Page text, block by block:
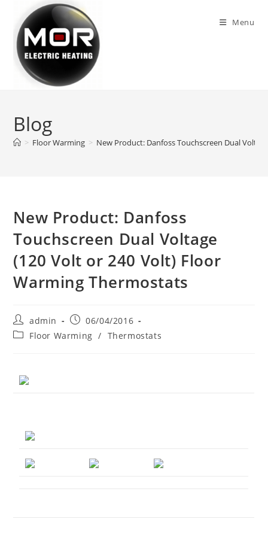
content
Menu
Blog
> Floor Warming > New Product: Danfoss Touchscreen Dual
New Product: Danfoss
Touchscreen Dual Voltage
(120 Volt or 240 Volt) Floor
Warming Thermostats
Post
author:
admin
Post
published:
06/04/2016
PostFloor Warming / Thermostats